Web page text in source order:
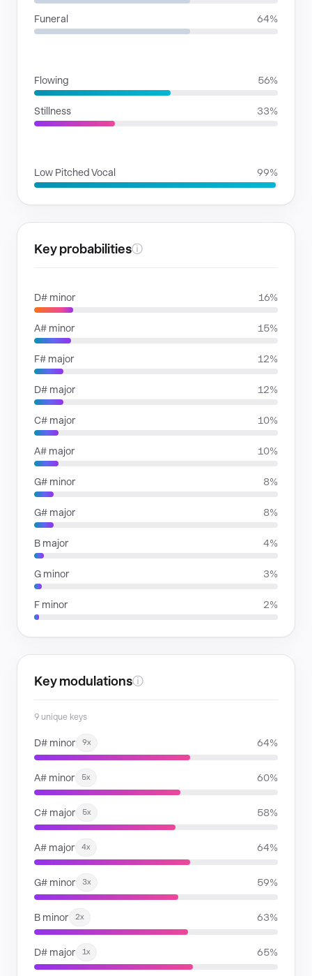
Funeral 64%
Flowing 56%
Stillness 33%
Low Pitched Vocal 99%
Key probabilitiesⓘ
D# minor 16%
A# minor 15%
F# major 12%
D# major 12%
C# major 10%
A# major 10%
G# minor 8%
G# major 8%
B major 4%
G minor 3%
F minor 2%
Key modulationsⓘ
9 unique keys
D# minor 9x 64%
A# minor 5x 60%
C# major 5x 58%
A# major 4x 64%
G# minor 3x 59%
B minor 2x 63%
D# major 1x 65%